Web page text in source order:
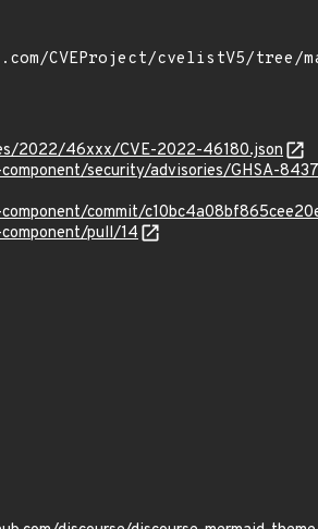
2022/46xxx/CVE-2022-46180.json
security/advisories/GHSA-
commit/
pull/14